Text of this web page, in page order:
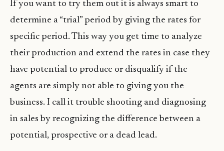
If you want to try them out it is always smart to
determine a “trial” period by giving the rates for
specific period. This way you get time to analyze
their production and extend the rates in case they
have potential to produce or disqualify if the
agents are simply not able to giving you the
business. I call it trouble shooting and diagnosing
in sales by recognizing the difference between a
potential, prospective or a dead lead.